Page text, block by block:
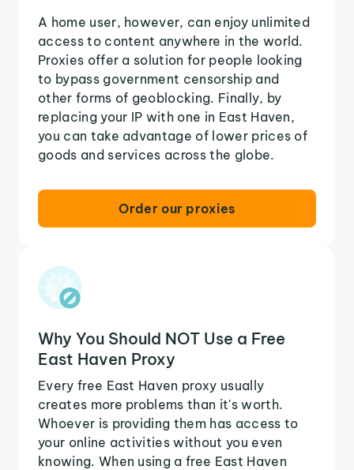
A home user, however, can enjoy unlimited
access to content anywhere in the world.
Proxies offer a solution for people looking
to bypass government censorship and
other forms of geoblocking. Finally, by
replacing your IP with one in East Haven,
you can take advantage of lower prices of
goods and services across the globe.
Order our proxies
Why You Should NOT Use a Free
East Haven Proxy
Every free East Haven proxy usually
creates more problems than it's worth.
Whoever is providing them has access to
your online activities without you even
knowing. When using a free East Haven